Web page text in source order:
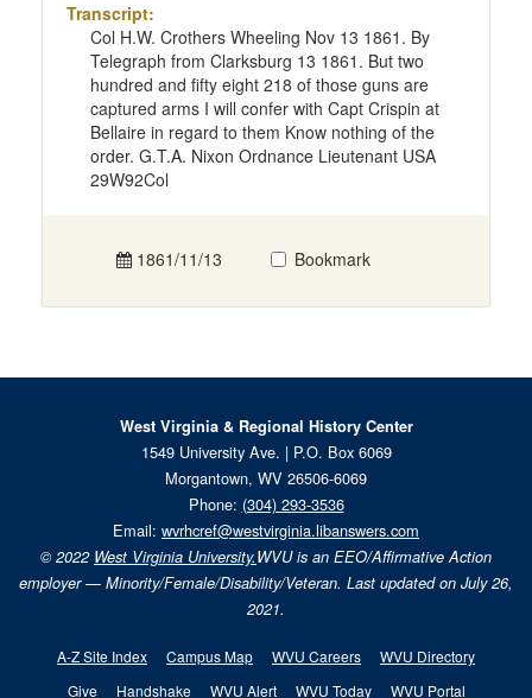
Transcript:
Col H.W. Crothers Wheeling Nov 13 1861. By
Telegraph from Clarksburg 13 1861. But two
hundred and fifty eight 218 of those guns are
captured arms I will confer with Capt Crispin at
Bellaire in regard to them Know nothing of the
order. G.T.A. Nixon Ordnance Lieutenant USA
29W92Col
1861/11/13 Bookmark
West Virginia & Regional History Center
1549 University Ave. | P.O. Box 6069
Morgantown, WV 26506-6069
Phone: (304) 293-3536
Email: wvrhcref@westvirginia.libanswers.com
© 2022 West Virginia University.WVU is an EEO/Affirmative Action
employer — Minority/Female/Disability/Veteran. Last updated on July 26,
2021.
A-Z Site Index Campus Map WVU Careers
WVU Directory
Give
Handshake WVU Alert WVU Today WVU Portal